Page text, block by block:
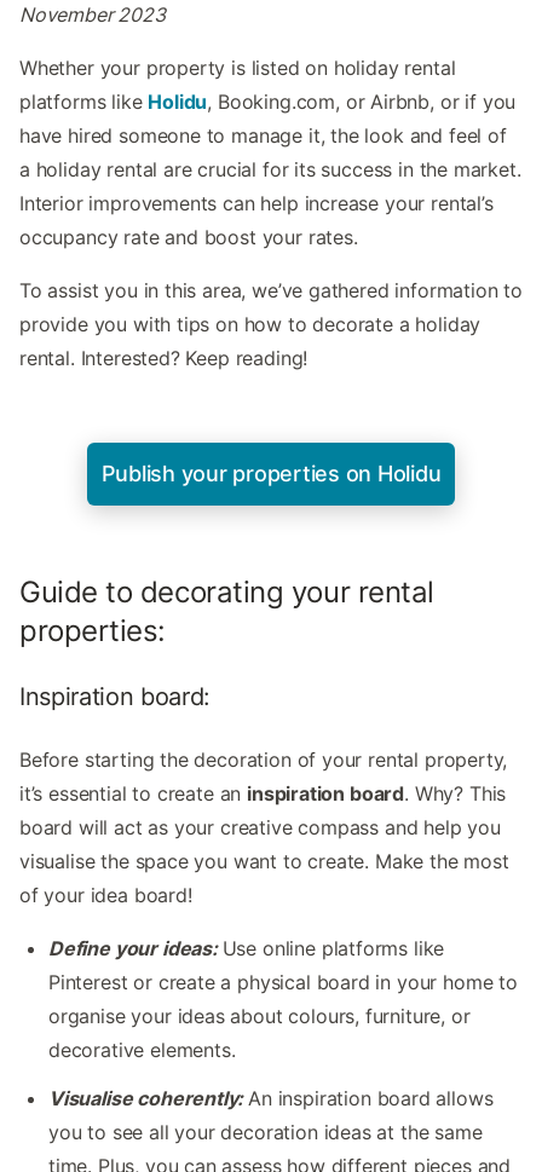
November 2023
Whether your property is listed on holiday rental
platforms like Holidu, Booking.com, or Airbnb, or if you
have hired someone to manage it, the look and feel of
a holiday rental are crucial for its success in the market.
Interior improvements can help increase your rental’s
occupancy rate and boost your rates.
To assist you in this area, we’ve gathered information to
provide you with tips on how to decorate a holiday
rental. Interested? Keep reading!
Publish your properties on Holidu
Guide to decorating your rental
properties:
Inspiration board:
Before starting the decoration of your rental property,
it’s essential to create an inspiration board. Why? This
board will act as your creative compass and help you
visualise the space you want to create. Make the most
of your idea board!
Define your ideas: Use online platforms like
Pinterest or create a physical board in your home to
organise your ideas about colours, furniture, or
decorative elements.
Visualise coherently: An inspiration board allows
you to see all your decoration ideas at the same
time. Plus, you can assess how different pieces and